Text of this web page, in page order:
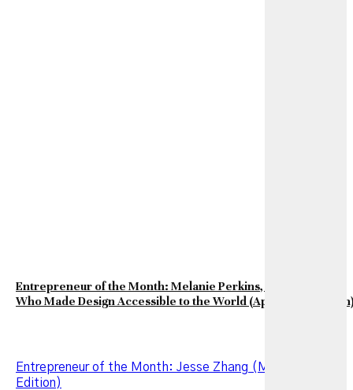
Entrepreneur of the Month: Melanie Perkins, the Visionary
Who Made Design Accessible to the World (April 2026
Entrepreneur of the Month: Jesse Zhang (March 2026
Edition)